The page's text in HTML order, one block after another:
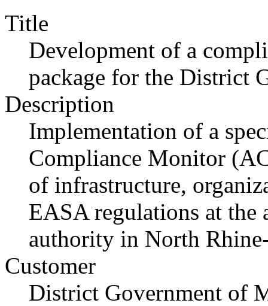
Title
Development of a
package for the District
Description
Implementation of a
Compliance Monitor
of infrastructure,
EASA regulations at
authority in North
Customer
District Government of